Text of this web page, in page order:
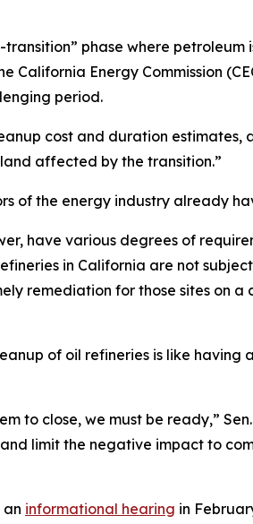
phase where petroleum
California Energy Commission
period.
cost and duration
affected by the transition.”
of the energy industry already
have various degrees of
in California are not
remediation for those sites on a
of oil refineries is like having
to close, we must be ready,”
limit the negative impact to
an informational hearing in